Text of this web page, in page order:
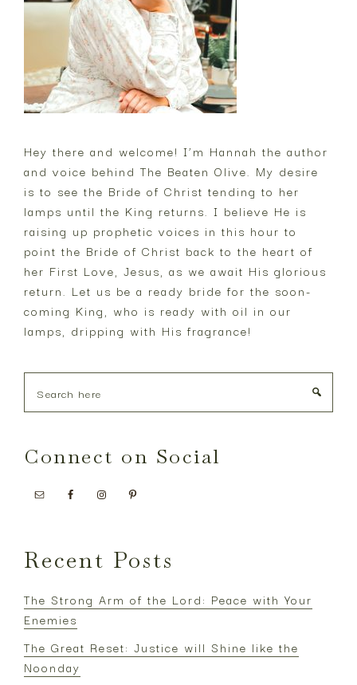
Hey there and welcome! I’m Hannah the author
and voice behind The Beaten Olive. My desire
is to see the Bride of Christ tending to her
lamps until the King returns. I believe He is
raising up prophetic voices in this hour to
point the Bride of Christ back to the heart of
her First Love, Jesus, as we await His glorious
return. Let us be a ready bride for the soon-
coming King, who is ready with oil in our
lamps, dripping with His fragrance!
here
Connect on Social
Recent Posts
The Strong Arm of the Lord: Peace with Your
Enemies
The Great Reset: Justice will Shine like the
Noonday